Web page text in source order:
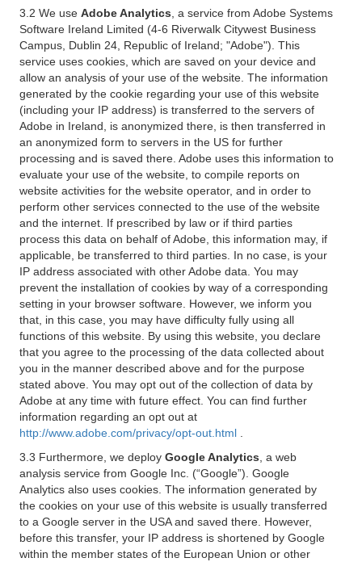
3.2 We use Adobe Analytics , a service from Adobe Systems
Software Ireland Limited (4-6 Riverwalk Citywest Business
Campus, Dublin 24, Republic of Ireland; "Adobe"). This
service uses cookies, which are saved on your device and
allow an analysis of your use of the website. The information
generated by the cookie regarding your use of this website
(including your IP address) is transferred to the servers of
Adobe in Ireland, is anonymized there, is then transferred in
an anonymized form to servers in the US for further
processing and is saved there. Adobe uses this information to
evaluate your use of the website, to compile reports on
website activities for the website operator, and in order to
perform other services connected to the use of the website
and the internet. If prescribed by law or if third parties
process this data on behalf of Adobe, this information may, if
applicable, be transferred to third parties. In no case, is your
IP address associated with other Adobe data. You may
prevent the installation of cookies by way of a corresponding
setting in your browser software. However, we inform you
that, in this case, you may have difficulty fully using all
functions of this website. By using this website, you declare
that you agree to the processing of the data collected about
you in the manner described above and for the purpose
stated above. You may opt out of the collection of data by
Adobe at any time with future effect. You can find further
information regarding an opt out at
http://www.adobe.com/privacy/opt-out.html
3.3 Furthermore, we deploy Google Analytics , a web
analysis service from Google Inc. (“Google”). Google
Analytics also uses cookies. The information generated by
the cookies on your use of this website is usually transferred
to a Google server in the USA and saved there. However,
before this transfer, your IP address is shortened by Google
within the member states of the European Union or other